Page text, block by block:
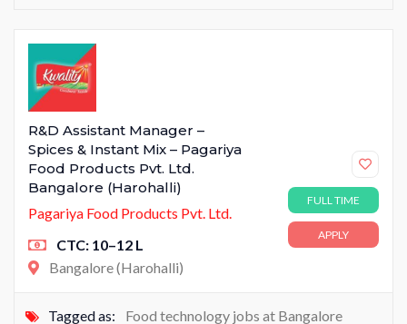
R&D Assistant Manager –
Spices & Instant Mix – Pagariya
Food Products Pvt. Ltd.
Bangalore (Harohalli)
Pagariya Food Products Pvt. Ltd.
CTC: 10–12 L
Bangalore (Harohalli)
FULL TIME
APPLY
Tagged as:
Food technology jobs at Bangalore